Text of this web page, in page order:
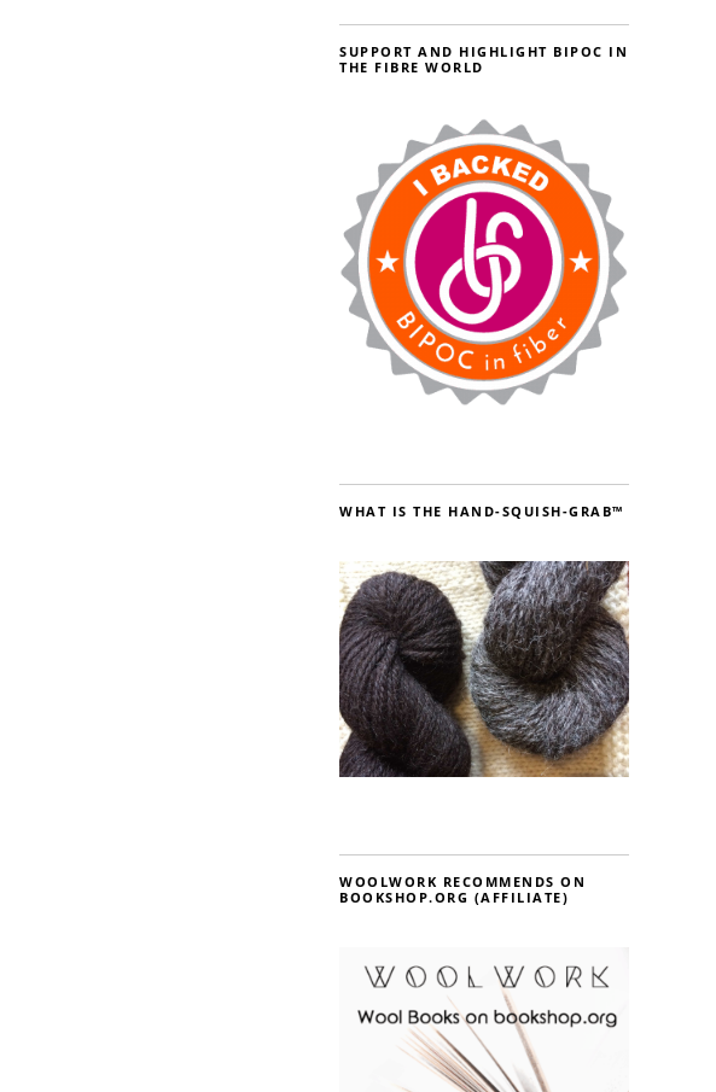
SUPPORT AND HIGHLIGHT BIPOC IN
THE FIBRE WORLD
WHAT IS THE HAND-SQUISH-GRAB™
WOOLWORK RECOMMENDS ON
BOOKSHOP.ORG (AFFILIATE)